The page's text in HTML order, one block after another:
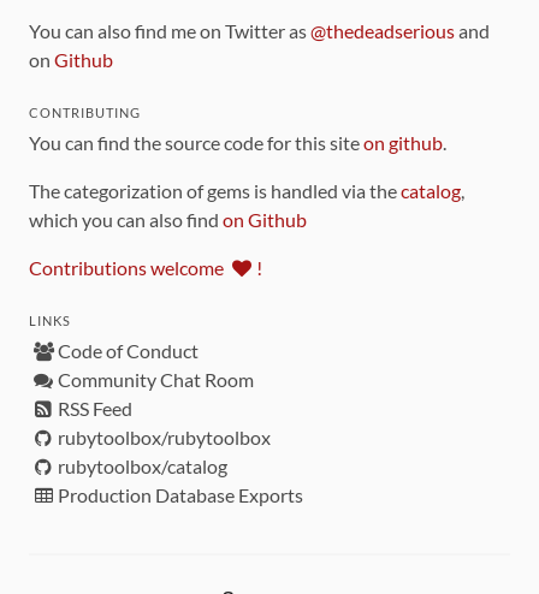
You can also find me on Twitter as@thedeadseriousand
on Github
CONTRIBUTING
You can find the source code for this siteon github.
The categorization of gems is handled via thecatalog,
which you can also find on Github
Contributions welcome !
LINKS
Code of Conduct
Community Chat Room
RSS Feed
rubytoolbox/rubytoolbox
rubytoolbox/catalog
Production Database Exports